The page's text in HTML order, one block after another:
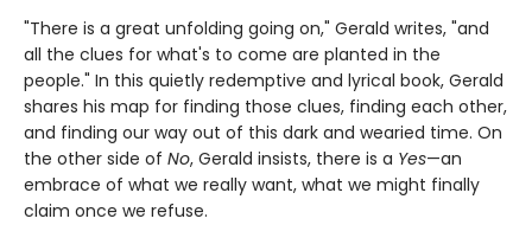
"There is a great unfolding going on," Gerald writes, "and
all the clues for what's to come are planted in the
people." In this quietly redemptive and lyrical book, Gerald
shares his map for finding those clues, finding each other,
and finding our way out of this dark and wearied time. On
the other side of No, Gerald insists, there is a Yes—an
embrace of what we really want, what we might finally
claim once we refuse.